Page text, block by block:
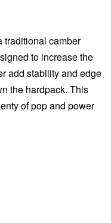
traditional camber
to increase the
add stability and edge
the hardpack. This
of pop and power